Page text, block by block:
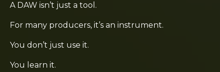
A DAW isn’t just a tool.
For many producers, it’s an instrument.
You don’t just use it.
You learn it.